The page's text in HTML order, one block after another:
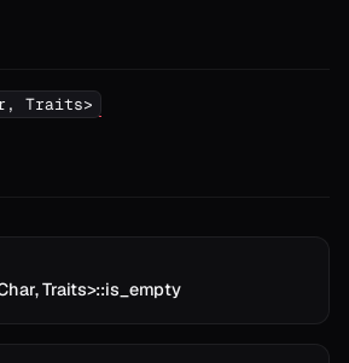
Traits>
Traits>::is_empty